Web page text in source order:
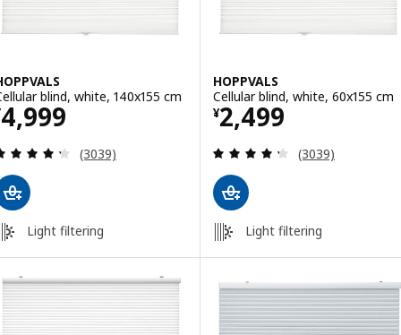
blind, white, 140x155 cm
4,999¥ 4999
Review: 4.3 out of 5 stars. Total reviews:
(3039)
Light filtering
HOPPVALS
Cellular blind, white, 60x155 cm
¥2,499
Price ¥ 2499
Review: 4.3
(3039)
Light filtering